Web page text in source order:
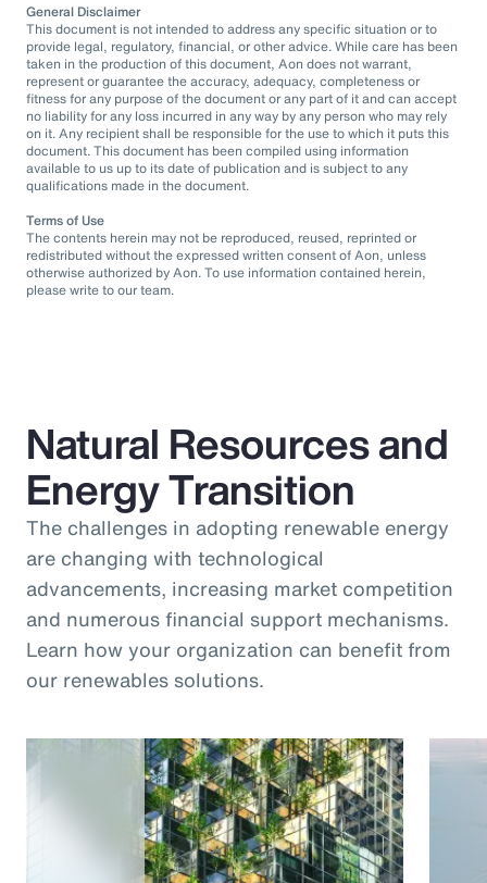
General Disclaimer
This document is not intended to address any specific situation or to
provide legal, regulatory, financial, or other advice. While care has been
taken in the production of this document, Aon does not warrant,
represent or guarantee the accuracy, adequacy, completeness or
fitness for any purpose of the document or any part of it and can accept
no liability for any loss incurred in any way by any person who may rely
on it. Any recipient shall be responsible for the use to which it puts this
document. This document has been compiled using information
available to us up to its date of publication and is subject to any
qualifications made in the document.
Terms of Use
The contents herein may not be reproduced, reused, reprinted or
redistributed without the expressed written consent of Aon, unless
otherwise authorized by Aon. To use information contained herein,
please write to our team.
Natural Resources and
Energy Transition
The challenges in adopting renewable energy
are changing with technological
advancements, increasing market competition
and numerous financial support mechanisms.
Learn how your organization can benefit from
our renewables solutions.